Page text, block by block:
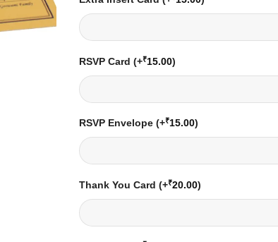
RSVP Card (+₹15.00)
RSVP Envelope (+₹15.00)
Thank You Card (+₹20.00)